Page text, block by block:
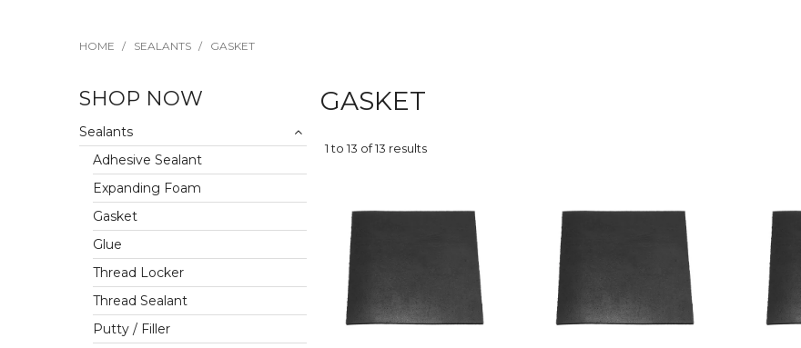
HOME / SEALANTS / GASKET
SHOP NOW
Sealants
Adhesive Sealant
Expanding Foam
Gasket
Glue
Thread Locker
Thread Sealant
Putty / Filler
GASKET
1to 13 of13 results